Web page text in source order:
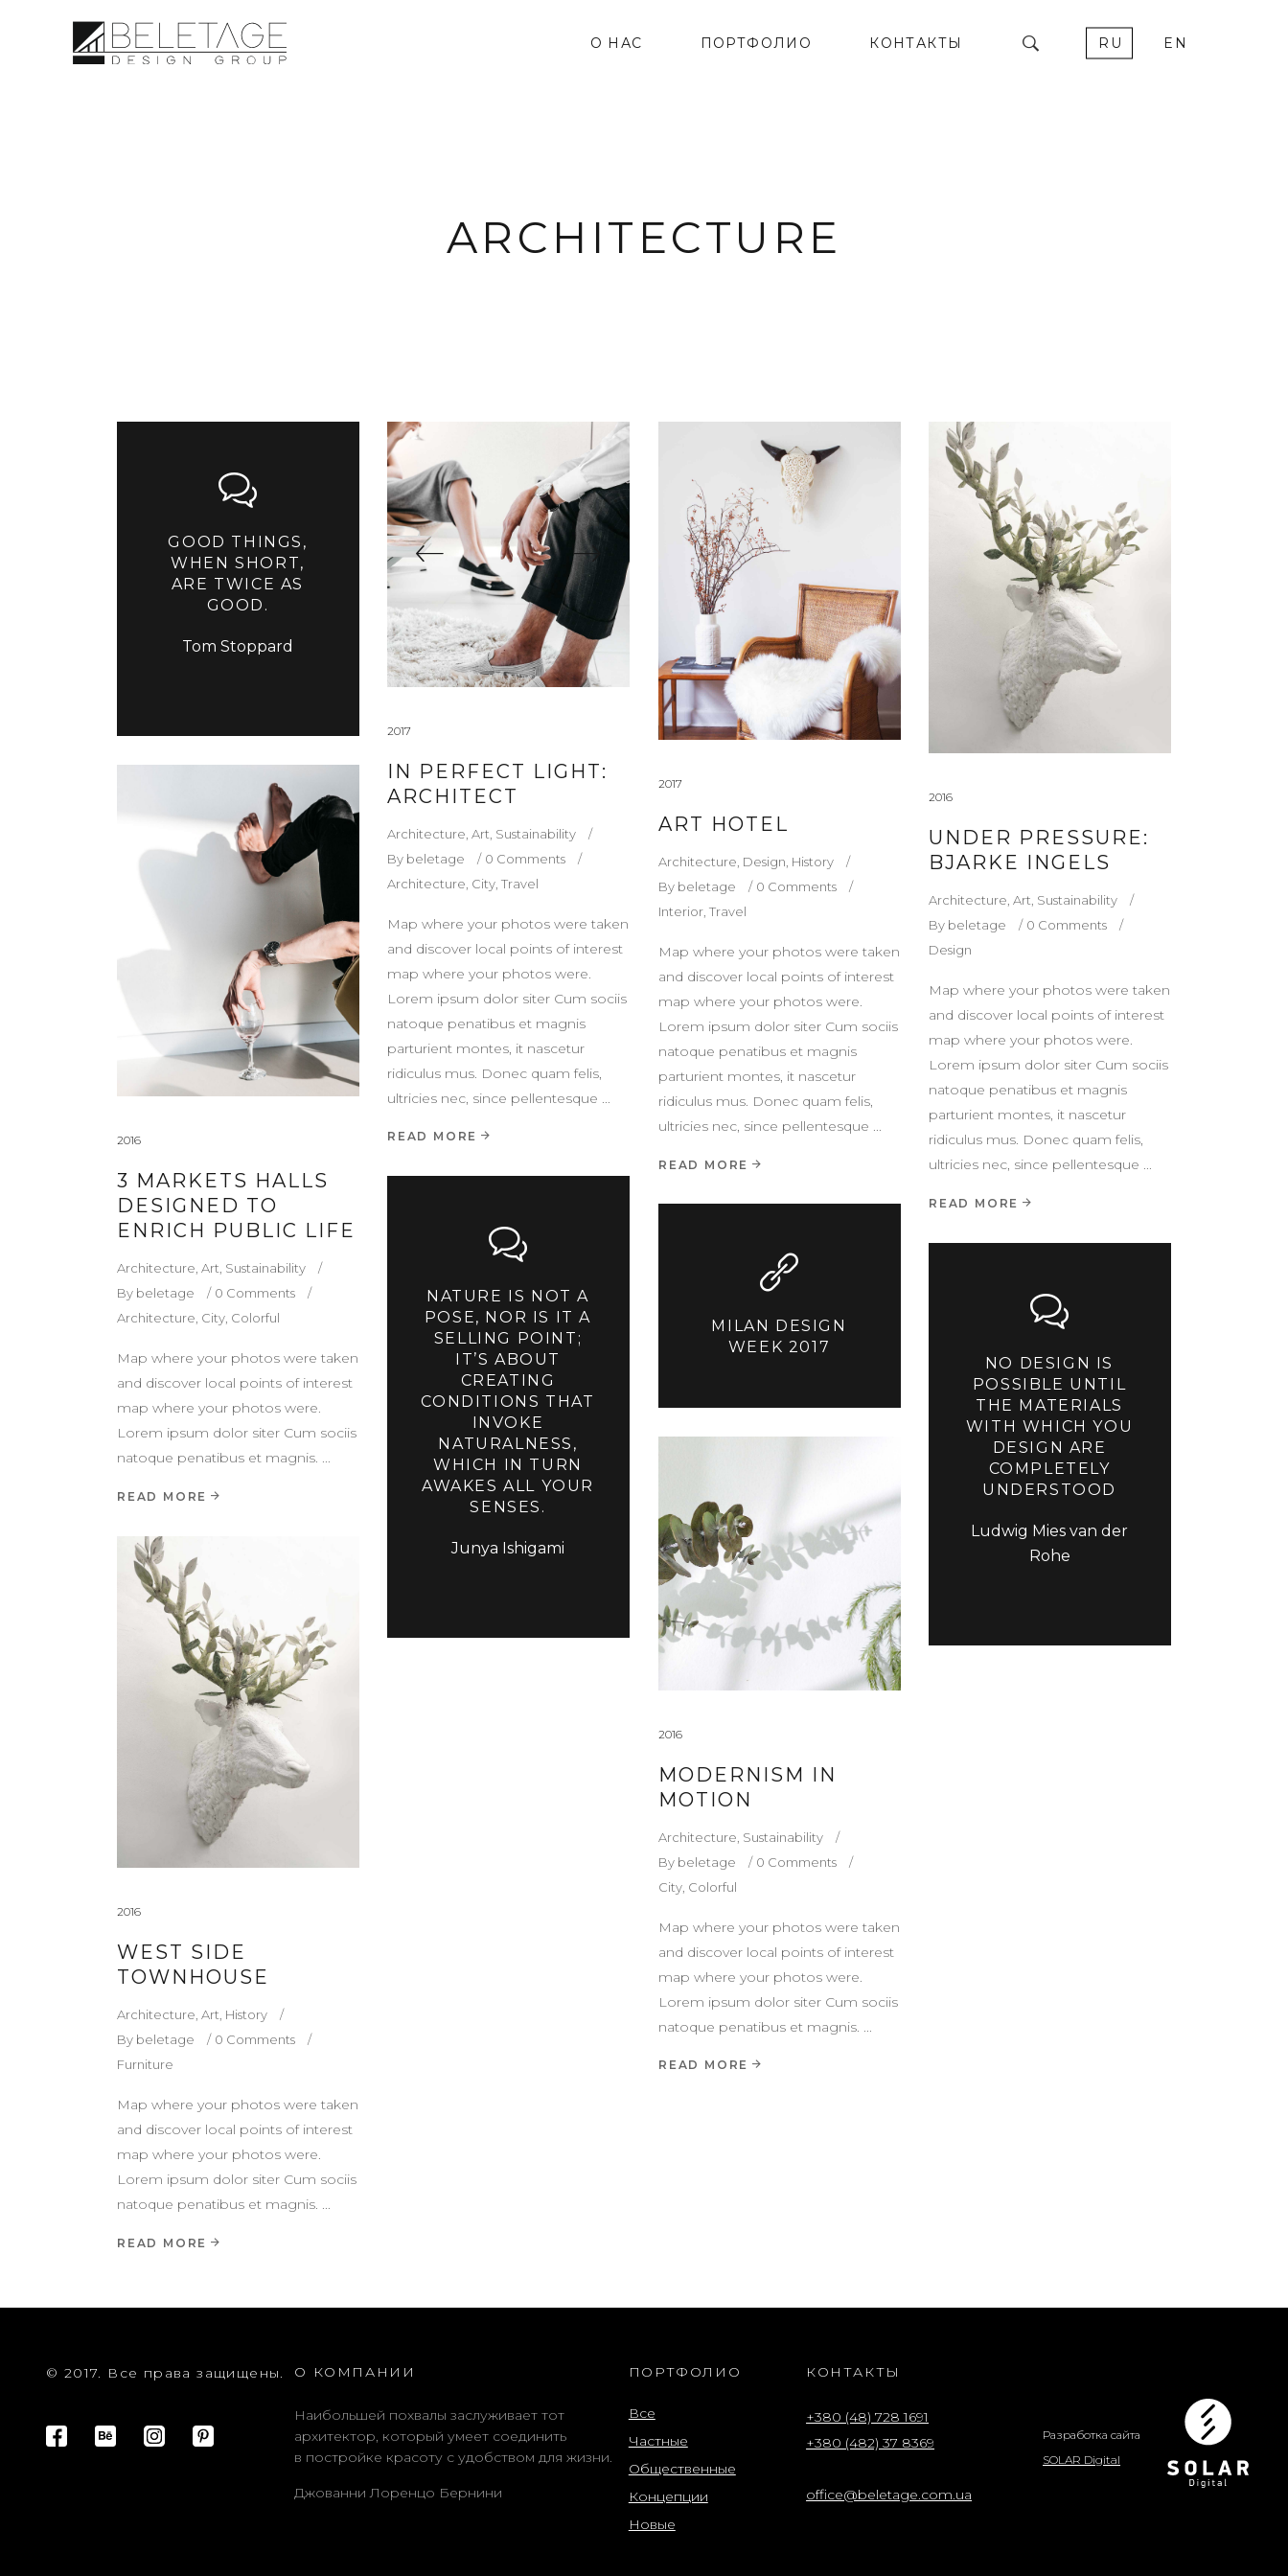
О НАС ПОРТФОЛИО КОНТАКТЫ RU EN
ARCHITECTURE
GOOD THINGS,
WHEN SHORT,
ARE TWICE AS
GOOD.
Tom Stoppard
2017
IN PERFECT LIGHT:
ARCHITECT
Architecture Art Sustainability
By beletage
0 Comments
Architecture City Travel
Map where your photos were taken
and discover local points of interest
map where your photos were.
Lorem ipsum dolor siter Cum sociis
natoque penatibus et magnis
parturient montes, it nascetur
ridiculus mus. Donec quam felis,
ultricies nec, since pellentesque
READ MORE
2017
ART HOTEL
Architecture Design History
By beletage
0 Comments
Interior Travel
Map where your photos were taken
and discover local points of interest
map where your photos were.
Lorem ipsum dolor siter Cum sociis
natoque penatibus et magnis
parturient montes, it nascetur
ridiculus mus. Donec quam felis,
ultricies nec, since pellentesque
READ MORE
2016
UNDER PRESSURE:
BJARKE INGELS
Architecture, Art, Sustainability
By beletage
0 Comments
Design
Map where your photos were taken
and discover local points of interest
map where your photos were.
Lorem ipsum dolor siter Cum sociis
natoque penatibus et magnis
parturient montes, it nascetur
ridiculus mus. Donec quam felis,
ultricies nec, since pellentesque
READ MORE
2016
3 MARKETS HALLS
DESIGNED TO
ENRICH PUBLIC LIFE
Architecture, Art, Sustainability
By beletage
0 Comments
Architecture, City, Colorful
Map where your photos were taken
and discover local points of interest
map where your photos were.
Lorem ipsum dolor siter Cum sociis
natoque penatibus et magnis.
READ MORE
NATURE IS NOT A
POSE, NOR IS IT A
SELLING POINT;
IT’S ABOUT
CREATING
CONDITIONS THAT
INVOKE
NATURALNESS,
WHICH IN TURN
AWAKES ALL YOUR
SENSES.
Junya Ishigami
MILAN DESIGN
WEEK 2017
NO DESIGN IS
POSSIBLE UNTIL
THE MATERIALS
WITH WHICH YOU
DESIGN ARE
COMPLETELY
UNDERSTOOD
Ludwig Mies van der
Rohe
2016
MODERNISM IN
MOTION
Architecture Sustainability
By beletage
0 Comments
City Colorful
Map where your photos were taken
and discover local points of interest
map where your photos were.
Lorem ipsum dolor siter Cum sociis
natoque penatibus et magnis.
READ MORE
2016
WEST SIDE
TOWNHOUSE
Architecture, Art, History
By beletage
0 Comments
Furniture
Map where your photos were taken
and discover local points of interest
map where your photos were.
Lorem ipsum dolor siter Cum sociis
natoque penatibus et magnis.
READ MORE
© 2017. Все права защищены. О КОМПАНИИ
Наибольшей похвалы заслуживает тот
архитектор, который умеет соединить
в постройке красоту с удобством для жизни.
Джованни Лоренцо Бернини
ПОРТФОЛИО
Все
Частные
Общественные
Концепции
Новые
КОНТАКТЫ
+380 (48) 728 1691
+380 (482) 37 8369
office@beletage.com.ua
Разработка сайта
SOLAR Digital